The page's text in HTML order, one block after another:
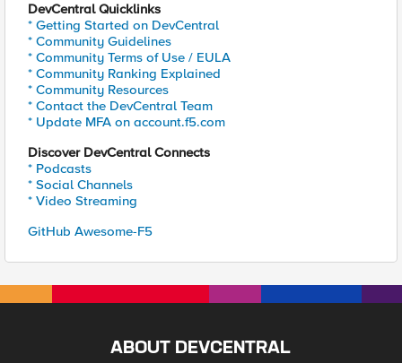
DevCentral Quicklinks
* Getting Started on DevCentral
* Community Guidelines
* Community Terms of Use / EULA
* Community Ranking Explained
* Community Resources
* Contact the DevCentral Team
* Update MFA on account.f5.com
Discover DevCentral Connects
* Podcasts
* Social Channels
* Video Streaming
GitHub Awesome-F5
ABOUT DEVCENTRAL